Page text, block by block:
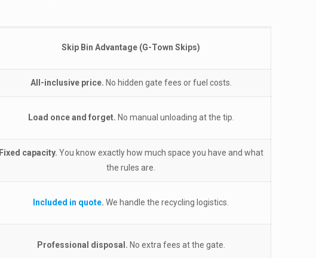
Skip Bin Advantage (G-Town Skips)
All-inclusive price. No hidden gate fees or fuel costs.
Load once and forget. No manual unloading at the tip.
Fixed capacity. You know exactly how much space you have and what
the rules are.
Included in quote. We handle the recycling logistics.
Professional disposal. No extra fees at the gate.